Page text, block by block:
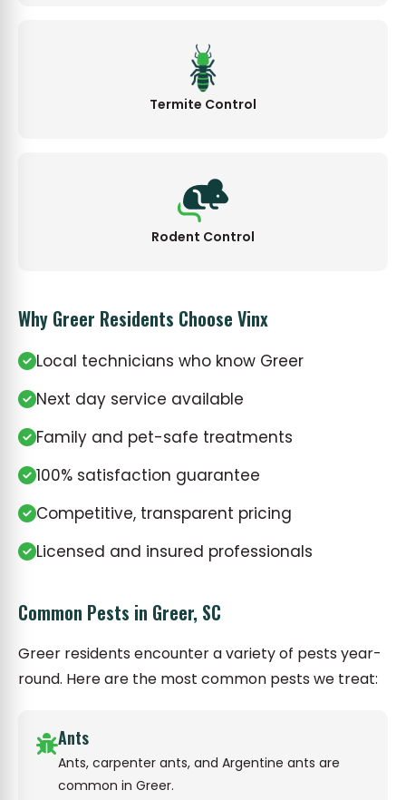
Termite Control
Rodent Control
Why Greer Residents Choose Vinx
Local technicians who know Greer
Next day service available
Family and pet-safe treatments
100% satisfaction guarantee
Competitive, transparent pricing
Licensed and insured professionals
Common Pests in Greer, SC
Greer residents encounter a variety of pests year-
round. Here are the most common pests we treat:
Ants
Ants, carpenter ants, and Argentine ants are
common in Greer.